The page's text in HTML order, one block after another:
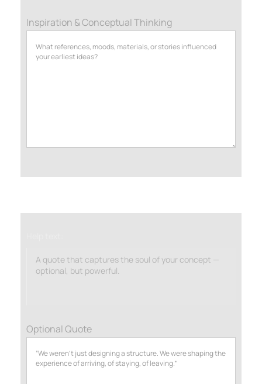
Inspiration & Conceptual Thinking
A quote that captures the soul of your concept —
optional, but powerful.
Optional Quote